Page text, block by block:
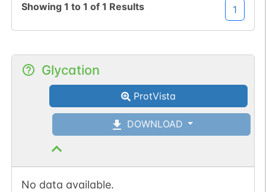
Showing 1 to 1 of 1 Results 1
Glycation
ProtVista
DOWNLOAD
No data available.